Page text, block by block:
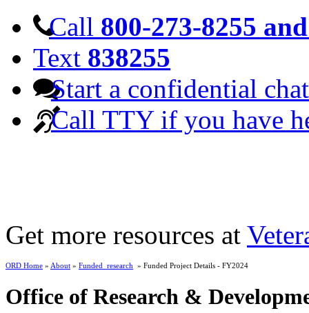
Call 800-273-8255
Text 838255
Start a confidential chat
Call TTY if you have
Get more resources at
ORD Home » About » Funded_research » Funded Project Details - FY2024
Office of Research &